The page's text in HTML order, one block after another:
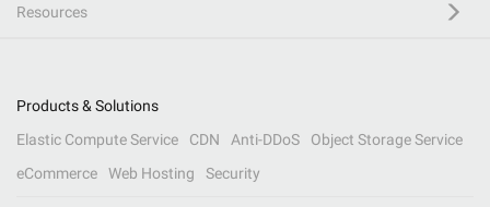
Resources
Products & Solutions
Elastic Compute Service
CDN Anti-DDoS
Object Storage Service
eCommerce
Web Hosting Security